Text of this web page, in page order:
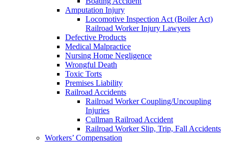
Amputation Injury
Locomotive Inspection Act (Boiler Act)
Railroad Worker Injury Lawyers
Defective Products
Medical Malpractice
Nursing Home Negligence
Wrongful Death
Toxic Torts
Premises Liability
Railroad Accidents
Railroad Worker Coupling/Uncoupling
Injuries
Cullman Railroad Accident
Railroad Worker Slip, Trip, Fall Accidents
Workers’ Compensation